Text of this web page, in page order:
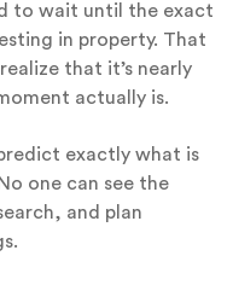
to wait until the exact
in property. That
that it’s nearly
actually is.
exactly what is
one can see the
and plan